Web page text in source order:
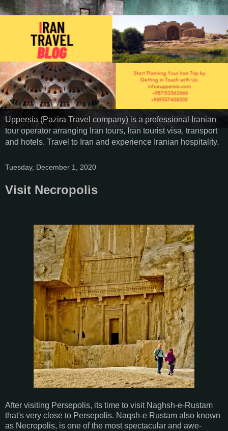
Uppersia (Pazira Travel company) is a professional Iranian
tour operator arranging Iran tours, Iran tourist visa, transport
and hotels. Travel to Iran and experience Iranian hospitality.
Tuesday, December 1, 2020
Visit Necropolis
After visiting Persepolis, its time to visit Naghsh-e-Rustam
that's very close to Persepolis. Naqsh-e Rustam also known
as Necropolis, is one of the most spectacular and awe-